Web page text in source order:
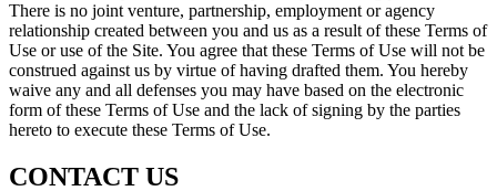
There is no joint venture, partnership, employment or agency
relationship created between you and us as a result of these Terms of
Use or use of the Site. You agree that these Terms of Use will not be
construed against us by virtue of having drafted them. You hereby
waive any and all defenses you may have based on the electronic
form of these Terms of Use and the lack of signing by the parties
hereto to execute these Terms of Use.
CONTACT US